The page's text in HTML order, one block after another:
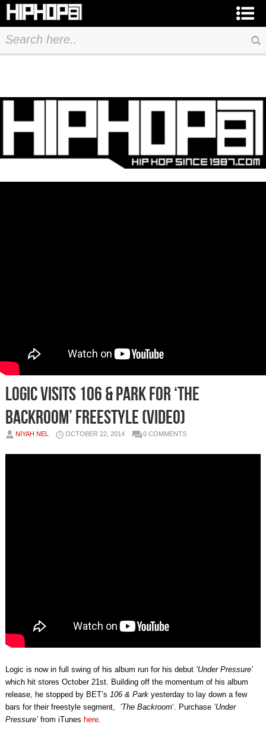
Logic Visits 106 & Park For ‘The
Backroom’ Freestyle (Video)
NIYAH NEL OCTOBER 22, 2014 0 COMMENTS
Logic is now in full swing of his album run for his debut ‘Under Pressure’
which hit stores October 21st. Building off the momentum of his album
release, he stopped by BET’s 106 & Parkyesterday to lay down a few
bars for their freestyle segment, ‘The Backroom‘. Purchase‘Under
Pressure’ from iTunes here.